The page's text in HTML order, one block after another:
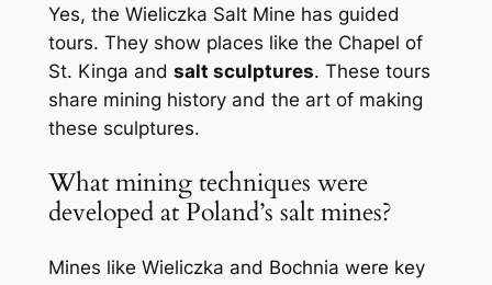
Yes, the Wieliczka Salt Mine has guided
tours. They show places like the Chapel of
St. Kinga and salt sculptures. These tours
share mining history and the art of making
these sculptures.
What mining techniques were
developed at Poland’s salt mines?
Mines like Wieliczka and Bochnia were key